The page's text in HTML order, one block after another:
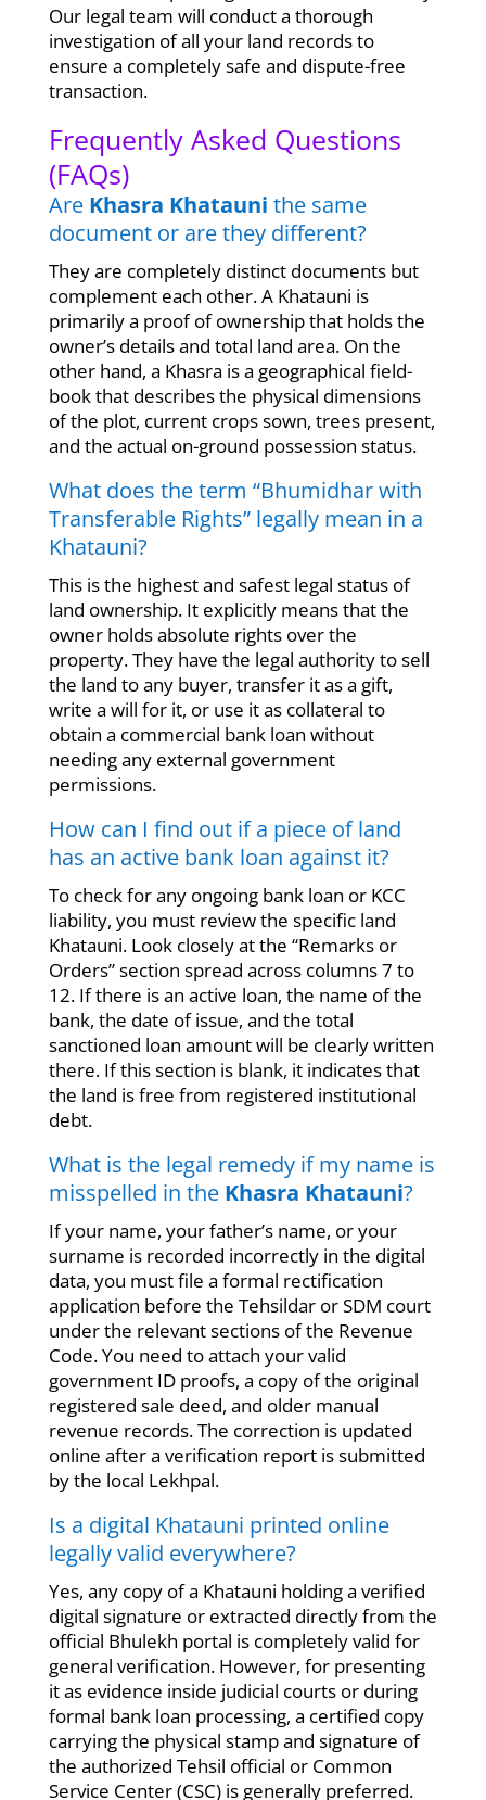
Our legal team will conduct a thorough
investigation of all your land records to
ensure a completely safe and dispute-free
transaction.
Frequently Asked Questions
(FAQs)
Are Khasra Khatauni the same
document or are they different?
They are completely distinct documents but
complement each other. A Khatauni is
primarily a proof of ownership that holds the
owner’s details and total land area. On the
other hand, a Khasra is a geographical field-
book that describes the physical dimensions
of the plot, current crops sown, trees present,
and the actual on-ground possession status.
What does the term “Bhumidhar with
Transferable Rights” legally mean in a
Khatauni?
This is the highest and safest legal status of
land ownership. It explicitly means that the
owner holds absolute rights over the
property. They have the legal authority to sell
the land to any buyer, transfer it as a gift,
write a will for it, or use it as collateral to
obtain a commercial bank loan without
needing any external government
permissions.
How can I find out if a piece of land
has an active bank loan against it?
To check for any ongoing bank loan or KCC
liability, you must review the specific land
Khatauni. Look closely at the “Remarks or
Orders” section spread across columns 7 to
12. If there is an active loan, the name of the
bank, the date of issue, and the total
sanctioned loan amount will be clearly written
there. If this section is blank, it indicates that
the land is free from registered institutional
debt.
What is the legal remedy if my name is
misspelled in the Khasra Khatauni?
If your name, your father’s name, or your
surname is recorded incorrectly in the digital
data, you must file a formal rectification
application before the Tehsildar or SDM court
under the relevant sections of the Revenue
Code. You need to attach your valid
government ID proofs, a copy of the original
registered sale deed, and older manual
revenue records. The correction is updated
online after a verification report is submitted
by the local Lekhpal.
Is a digital Khatauni printed online
legally valid everywhere?
Yes, any copy of a Khatauni holding a verified
digital signature or extracted directly from the
official Bhulekh portal is completely valid for
general verification. However, for presenting
it as evidence inside judicial courts or during
formal bank loan processing, a certified copy
carrying the physical stamp and signature of
the authorized Tehsil official or Common
Service Center (CSC) is generally preferred.